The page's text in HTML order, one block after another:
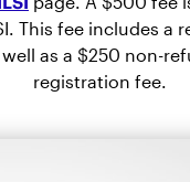
This fee includes a
as a $250 non-
registration fee.